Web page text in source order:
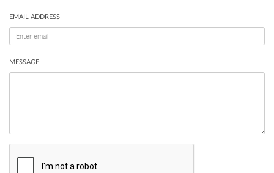
EMAIL ADDRESS
MESSAGE